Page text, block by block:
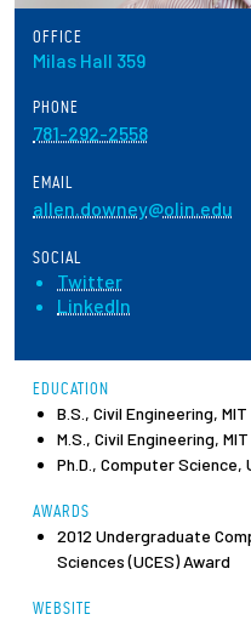
Employers +
Employees
OFFICE
Milas Hall 359
PHONE
781-292-2558
EMAIL
allen.downey@olin.edu
SOCIAL
Twitter
LinkedIn
EDUCATION
B.S., Civil Engineering, MIT
M.S., Civil Engineering, MIT
Ph.D., Computer
AWARDS
2012 Undergraduate
Sciences (UCES) Award
WEBSITE